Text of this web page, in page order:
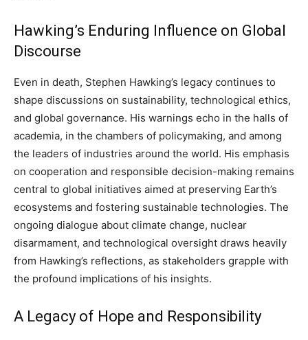
Hawking’s Enduring Influence on Global
Discourse
Even in death, Stephen Hawking’s legacy continues to
shape discussions on sustainability, technological ethics,
and global governance. His warnings echo in the halls of
academia, in the chambers of policymaking, and among
the leaders of industries around the world. His emphasis
on cooperation and responsible decision-making remains
central to global initiatives aimed at preserving Earth’s
ecosystems and fostering sustainable technologies. The
ongoing dialogue about climate change, nuclear
disarmament, and technological oversight draws heavily
from Hawking’s reflections, as stakeholders grapple with
the profound implications of his insights.
A Legacy of Hope and Responsibility